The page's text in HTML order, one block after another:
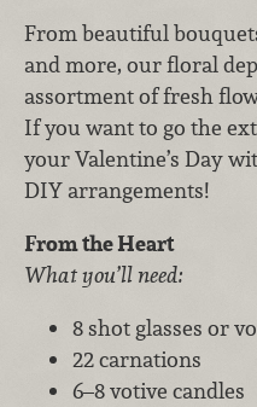
From beautiful
and more, our floral
assortment of fresh
If you want to go the
your Valentine’s Day
DIY arrangements!
From the Heart
What you’ll need:
8 shot glasses or
22 carnations
6–8 votive candles